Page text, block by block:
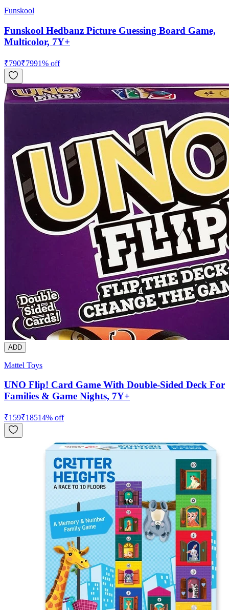
Funskool
Funskool Hedbanz Picture Guessing Board Game,
Multicolor, 7Y+
₹790₹7991% off
ADD
Mattel Toys
UNO Flip! Card Game With Double-Sided Deck For
Families & Game Nights, 7Y+
₹159₹18514% off